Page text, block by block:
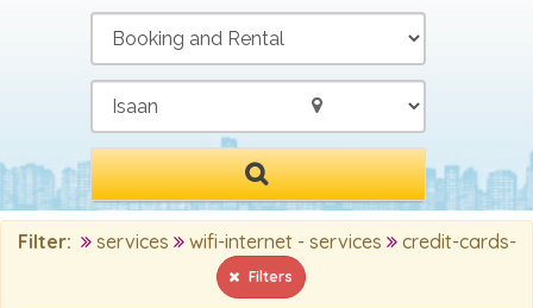
/
Filter: services wifi-internet - services credit-cards-
Filters